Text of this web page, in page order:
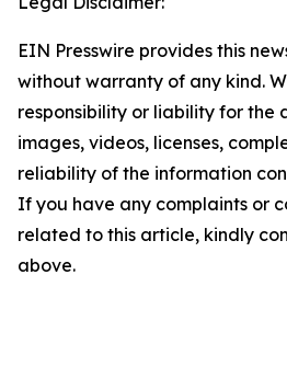
EIN Presswire provides this
without warranty of any kind.
responsibility or liability for the
images, videos, licenses,
reliability of the information
If you have any complaints or
related to this article, kindly
above.